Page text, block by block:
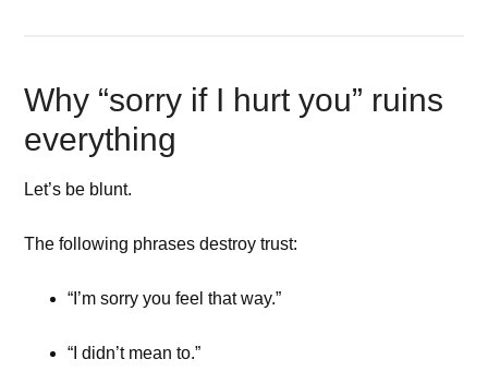
Why “sorry if I hurt you” ruins
everything
Let’s be blunt.
The following phrases destroy trust:
“I’m sorry you feel that way.”
“I didn’t mean to.”